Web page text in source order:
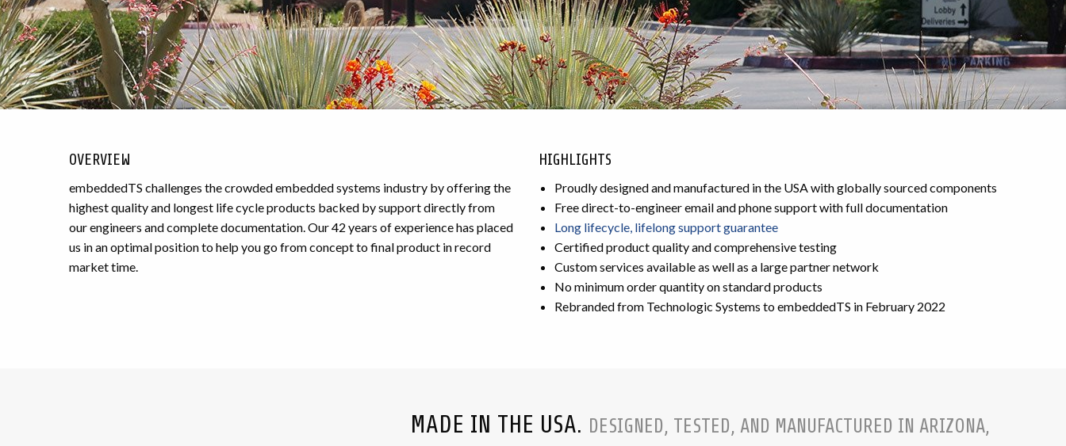
OVERVIEW
embeddedTS challenges the crowded embedded systems industry by offering the
highest quality and longest life cycle products backed by support directly from
our engineers and complete documentation. Our42 years of experience has placed
us in an optimal position to help you go from concept to final product in record
market time.
HIGHLIGHTS
Proudly designed and manufactured in the USA with globally sourced components
Free direct-to-engineer email and phone support with full documentation
Long lifecycle, lifelong support guarantee
Certified product quality and comprehensive testing
Custom services available as well as a large partner network
No minimum order quantity on standard products
Rebranded from Technologic Systems to embeddedTS in February 2022
MADE IN THE USA. DESIGNED, TESTED, AND MANUFACTURED IN ARIZONA,